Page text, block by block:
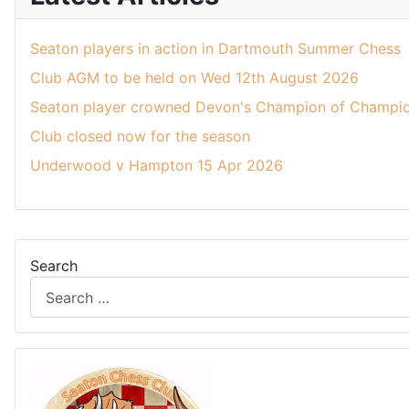
Search
Seaton players in action in Dartmouth Summer Chess
Club AGM to be held on Wed 12th August 2026
Seaton player crowned Devon's Champion of
Club closed now for the season
Underwood v Hampton 15 Apr 2026